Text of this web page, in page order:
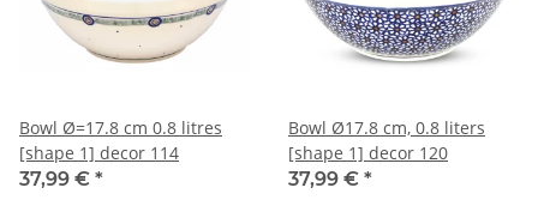
Bowl Ø=17.8 cm 0.8 litres
[shape 1] decor 114
37,99 € *
Bowl Ø17.8 cm, 0.8 liters
[shape 1] decor 120
37,99 € *